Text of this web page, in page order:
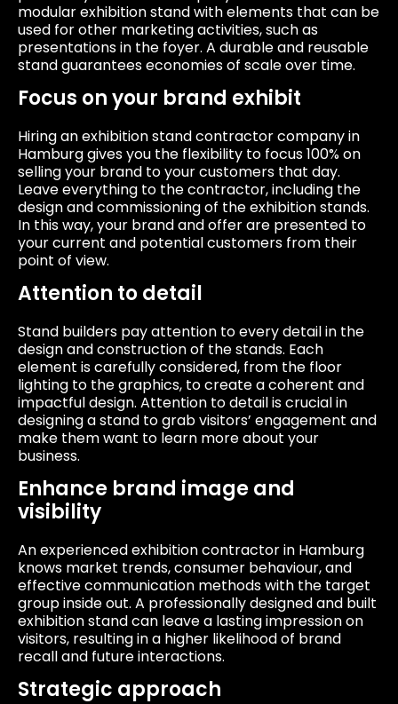
modular exhibition stand with elements that can be
used for other marketing activities, such as
presentations in the foyer. A durable and reusable
stand guarantees economies of scale over time.
Focus on your brand exhibit
Hiring an exhibition stand contractor company in
Hamburg gives you the flexibility to focus 100% on
selling your brand to your customers that day.
Leave everything to the contractor, including the
design and commissioning of the exhibition stands.
In this way, your brand and offer are presented to
your current and potential customers from their
point of view.
Attention to detail
Stand builders pay attention to every detail in the
design and construction of the stands. Each
element is carefully considered, from the floor
lighting to the graphics, to create a coherent and
impactful design. Attention to detail is crucial in
designing a stand to grab visitors’ engagement and
make them want to learn more about your
business.
Enhance brand image and
visibility
An experienced exhibition contractor in Hamburg
knows market trends, consumer behaviour, and
effective communication methods with the target
group inside out. A professionally designed and built
exhibition stand can leave a lasting impression on
visitors, resulting in a higher likelihood of brand
recall and future interactions.
Strategic approach